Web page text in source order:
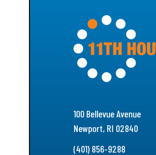
100 Bellevue Avenue
Newport, RI 02840
(401) 856-9288